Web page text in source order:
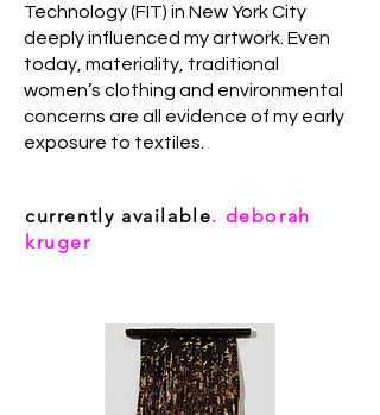
Technology (FIT) in New York City
deeply influenced my artwork. Even
today, materiality, traditional
women’s clothing and environmental
concerns are all evidence of my early
exposure to textiles.
currently available. deborah
kruger